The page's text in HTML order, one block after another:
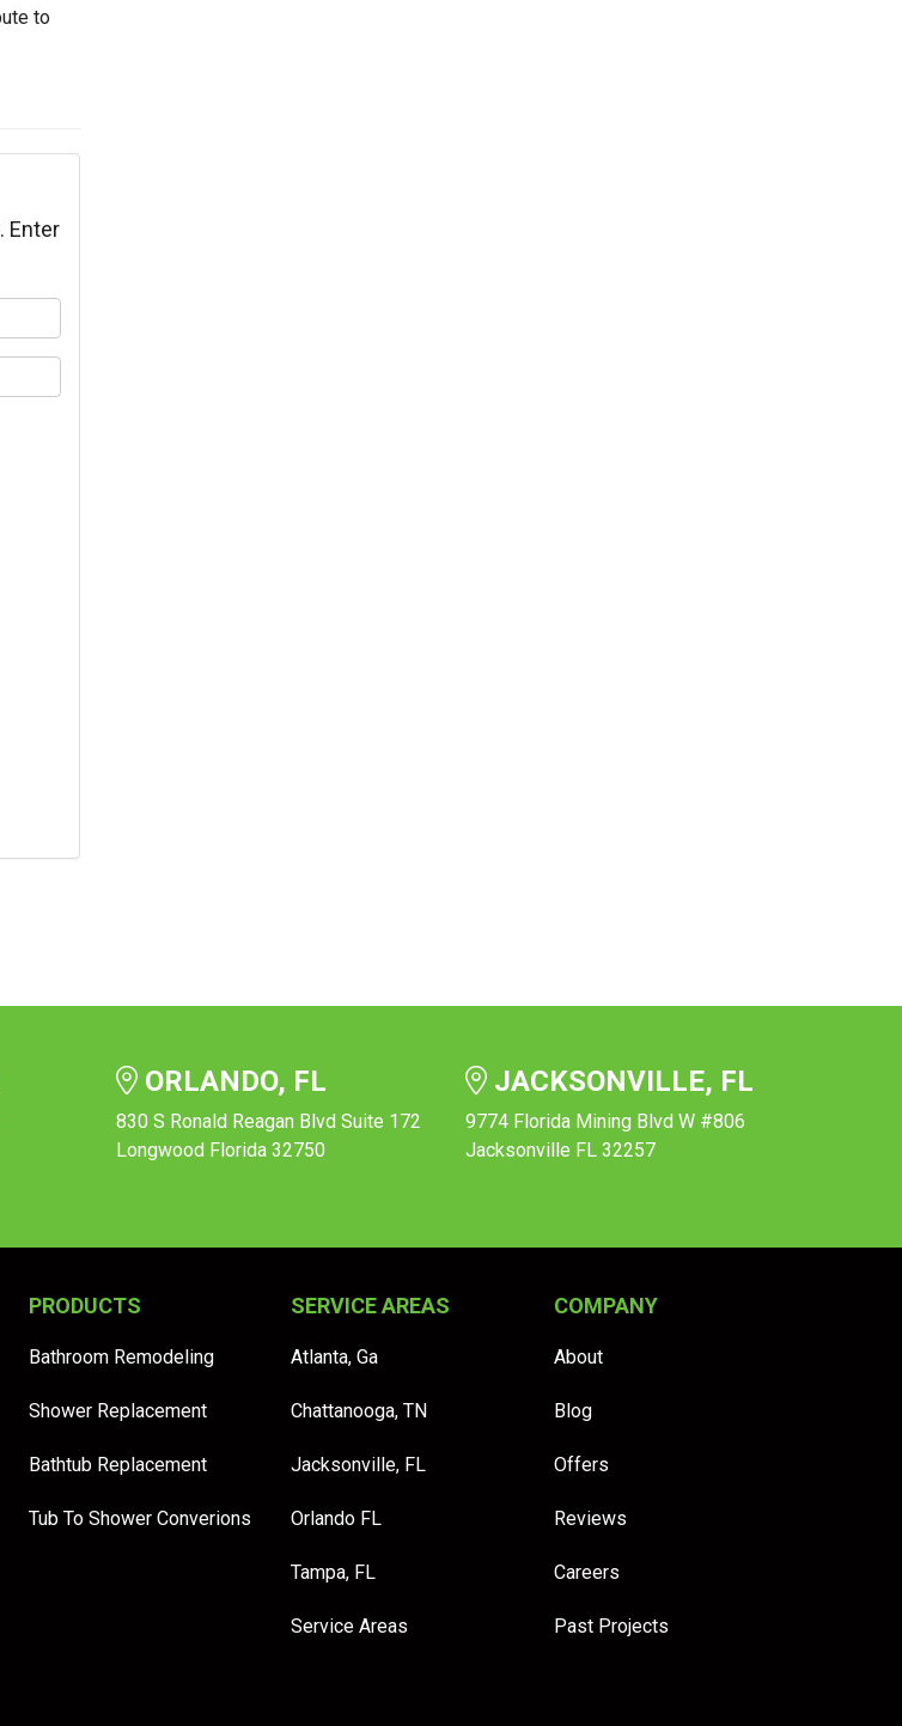
to
Enter
ORLANDO, FL
830 S Ronald Reagan Blvd Suite 172
Longwood Florida 32750
JACKSONVILLE, FL
9774 Florida Mining Blvd W #806
Jacksonville FL 32257
PRODUCTS
Bathroom Remodeling
Shower Replacement
Bathtub Replacement
Tub To Shower Converions
SERVICE AREAS
Atlanta, Ga
Chattanooga, TN
Jacksonville, FL
Orlando FL
Tampa, FL
Service Areas
COMPANY
About
Blog
Offers
Reviews
Careers
Past Projects